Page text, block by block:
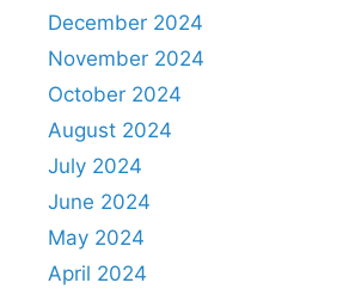
December 2024
November 2024
October 2024
August 2024
July 2024
June 2024
May 2024
April 2024